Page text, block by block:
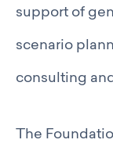
support of
scenario
consulting
The